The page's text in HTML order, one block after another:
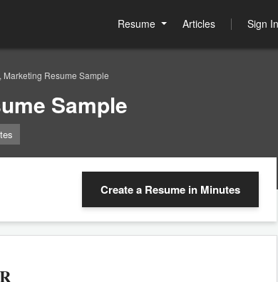
Resume Articles Sign In
Marketing Resume Sample
Sample
Create a Resume in Minutes